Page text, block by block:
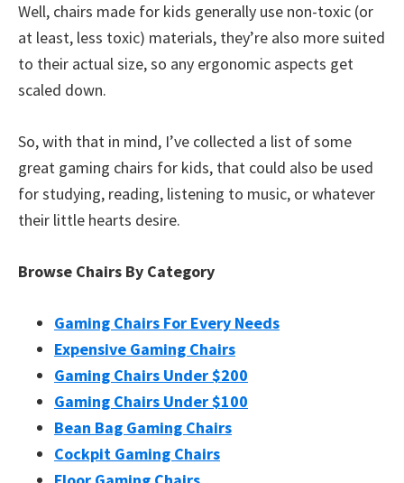
Well, chairs made for kids generally use non-toxic (or
at least, less toxic) materials, they’re also more suited
to their actual size, so any ergonomic aspects get
scaled down.
So, with that in mind, I’ve collected a list of some
great gaming chairs for kids, that could also be used
for studying, reading, listening to music, or whatever
their little hearts desire.
Browse Chairs By Category
Gaming Chairs For Every Needs
Expensive Gaming Chairs
Gaming Chairs Under $200
Gaming Chairs Under $100
Bean Bag Gaming Chairs
Cockpit Gaming Chairs